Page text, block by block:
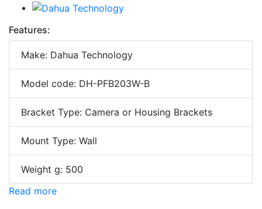
Features:
Make: Dahua Technology
Model code: DH-PFB203W-B
Bracket Type: Camera or Housing Brackets
Mount Type: Wall
Weight g: 500
Read more